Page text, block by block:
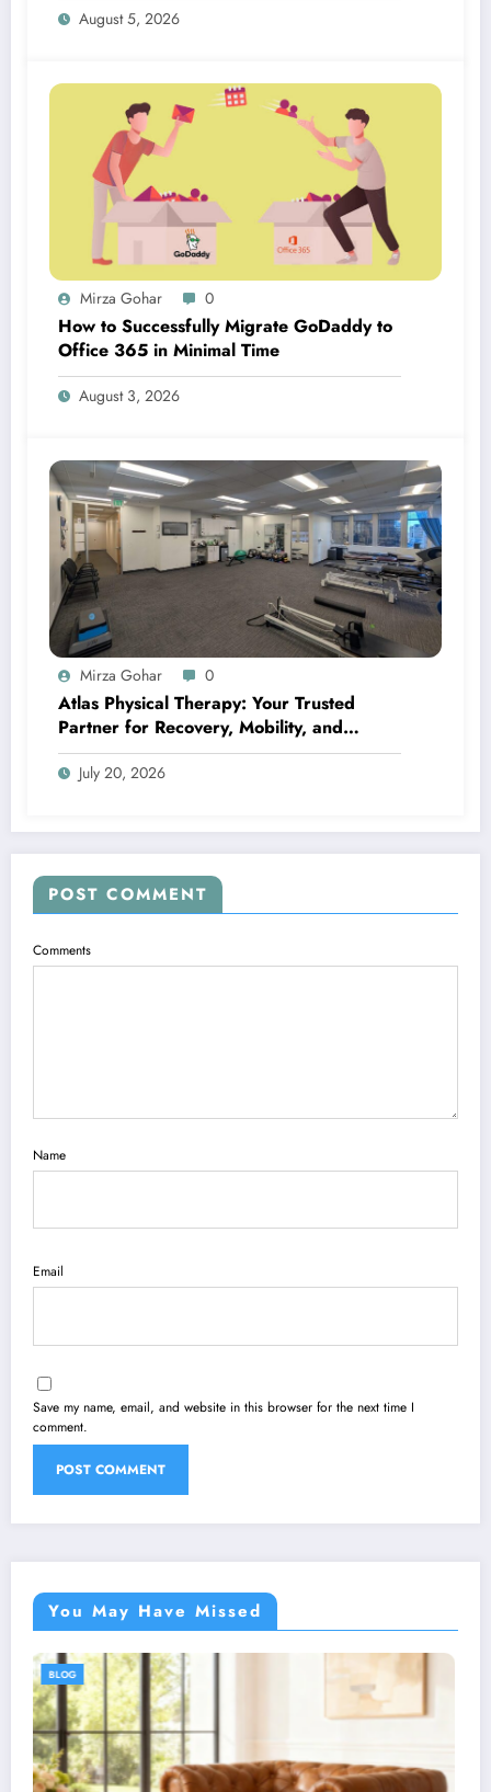
August 5, 2026
Mirza Gohar 0
How to Successfully Migrate GoDaddy to
Office 365 in Minimal Time
August 3, 2026
Mirza Gohar 0
Atlas Physical Therapy: Your Trusted
Partner for Recovery, Mobility, and
Lifelong Wellness
July 20, 2026
POST COMMENT
Comments
Name
Email
Save my name, email, and website in this browser for the next time I
comment.
You May Have Missed
BLOG